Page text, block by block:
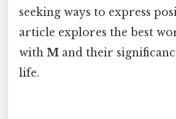
seeking ways to express
article explores the best
with M and their
life.